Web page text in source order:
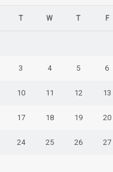
T W T F
3 4 5 6
10 11 12 13
17 18 19 20
24 25 26 27